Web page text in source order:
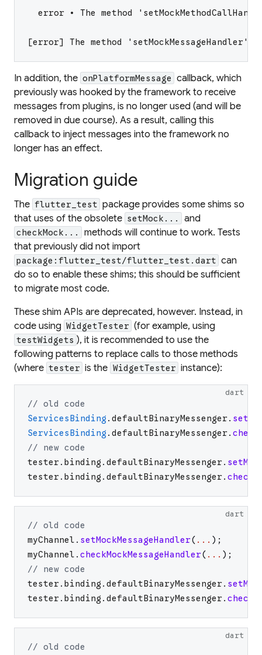
error • The method
[error] The method
In addition, the onPlatformMessage callback, which
previously was hooked by the framework to receive
messages from plugins, is no longer used (and will be
removed in due course). As a result, calling this
callback to inject messages into the framework no
longer has an effect.
Migration guide
The flutter_test package provides some shims so
that uses of the obsolete setMock... and
checkMock...
methods will continue to work. Tests
that previously did not import
package:flutter_test/flutter_test.dart can
do so to enable these shims; this should be sufficient
to migrate most code.
These shim APIs are deprecated, however. Instead, in
code using WidgetTester (for example, using
testWidgets ), it is recommended to use the
following patterns to replace calls to those methods
(where tester is the WidgetTester instance):
dart
// old code
ServicesBinding . defaultBinaryMessenger.
ServicesBinding . defaultBinaryMessenger.
// new code
tester. binding . defaultBinaryMessenger.
tester. binding . defaultBinaryMessenger.
dart
// old code
myChannel . setMockMessageHandler( ... ) ;
myChannel . checkMockMessageHandler( ... ) ;
// new code
tester. binding . defaultBinaryMessenger.
tester. binding . defaultBinaryMessenger.
dart
// old code